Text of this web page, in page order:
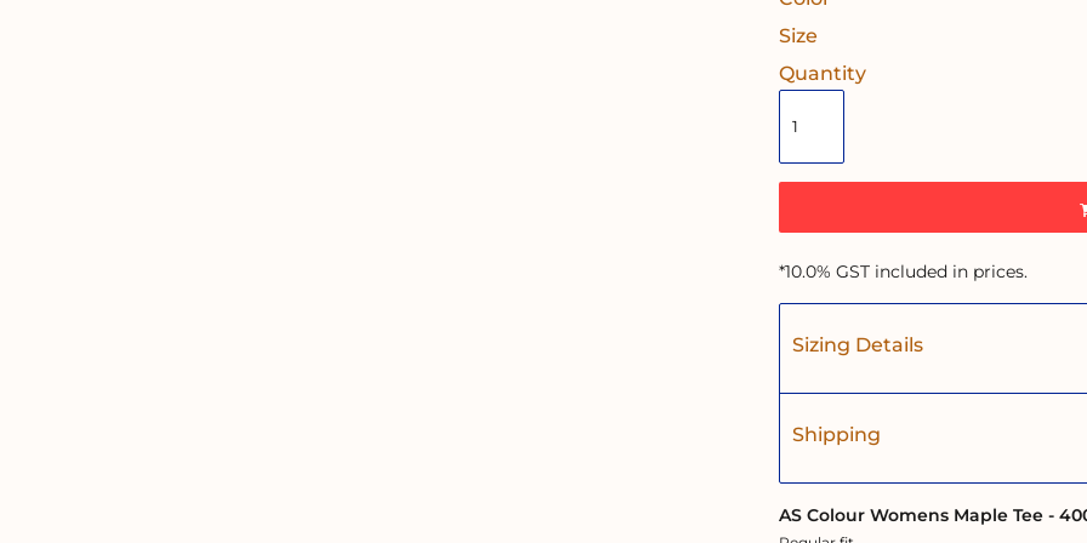
Size
Quantity
*10.0% GST included in prices.
Sizing Details
Shipping
AS Colour Womens Maple Tee -